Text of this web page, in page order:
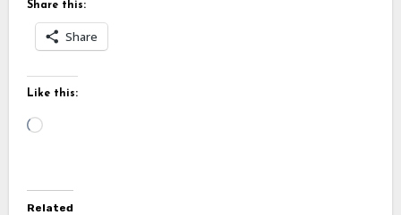
Share this:
Share
Like this:
Loading…
Related